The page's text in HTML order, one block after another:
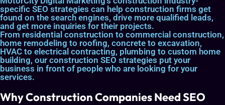
specific SEO strategies can help construction firms get
found on the search engines, drive more qualified leads,
and get more inquiries for their projects.
From residential construction to commercial construction,
home remodeling to roofing, concrete to excavation,
HVAC to electrical contracting, plumbing to custom home
building, our construction SEO strategies put your
business in front of people who are looking for your
services.
Why Construction Companies Need SEO